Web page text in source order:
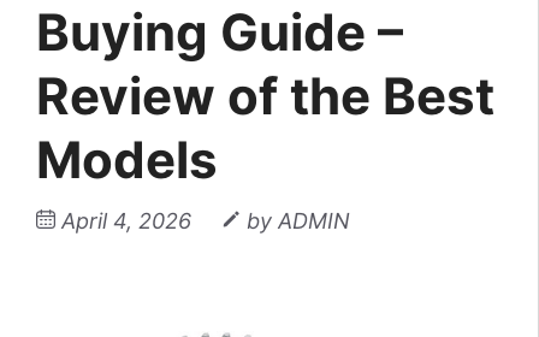
Buying Guide –
Review of the Best
Models
April 4, 2026 by ADMIN